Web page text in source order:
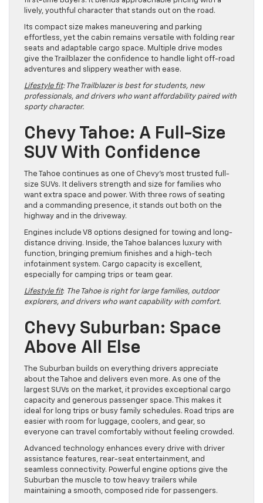
lively, youthful character that stands out on the road.
Its compact size makes maneuvering and parking
effortless, yet the cabin remains versatile with folding rear
seats and adaptable cargo space. Multiple drive modes
give the Trailblazer the confidence to handle light off-road
adventures and slippery weather with ease.
Lifestyle fit: The Trailblazer is best for students, new
professionals, and drivers who want affordability paired with
sporty character.
Chevy Tahoe: A Full-Size
SUV With Confidence
The Tahoe continues as one of Chevy’s most trusted full-
size SUVs. It delivers strength and size for families who
want extra space and power. With three rows of seating
and a commanding presence, it stands out both on the
highway and in the driveway.
Engines include V8 options designed for towing and long-
distance driving. Inside, the Tahoe balances luxury with
function, bringing premium finishes and a high-tech
infotainment system. Cargo capacity is excellent,
especially for camping trips or team gear.
Lifestyle fit: The Tahoe is right for large families, outdoor
explorers, and drivers who want capability with comfort.
Chevy Suburban: Space
Above All Else
The Suburban builds on everything drivers appreciate
about the Tahoe and delivers even more. As one of the
largest SUVs on the market, it provides exceptional cargo
capacity and generous passenger space. This makes it
ideal for long trips or busy family schedules. Road trips are
easier with room for luggage, coolers, and gear, so
everyone can travel comfortably without feeling crowded.
Advanced technology enhances every drive with driver
assistance features, rear-seat entertainment, and
seamless connectivity. Powerful engine options give the
Suburban the muscle to tow heavy trailers while
maintaining a smooth, composed ride for passengers.